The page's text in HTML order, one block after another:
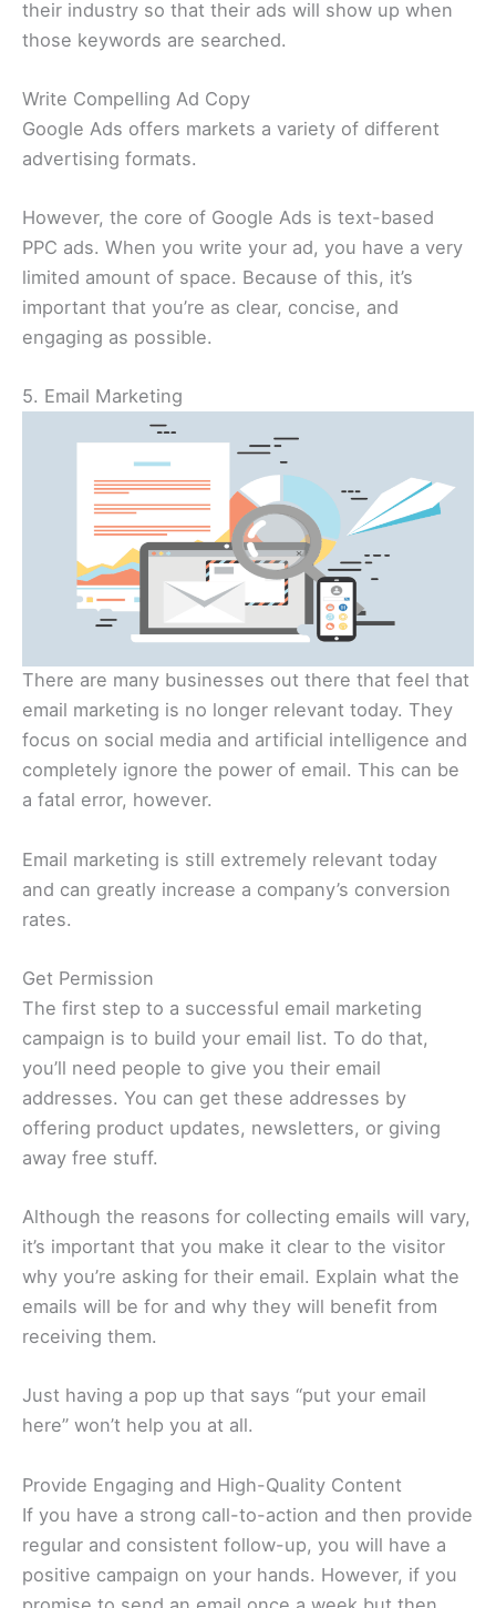
their industry so that their ads will show up when
those keywords are searched.
Write Compelling Ad Copy
Google Ads offers markets a variety of different
advertising formats.
However, the core of Google Ads is text-based
PPC ads. When you write your ad, you have a very
limited amount of space. Because of this, it’s
important that you’re as clear, concise, and
engaging as possible.
5. Email Marketing
There are many businesses out there that feel that
email marketing is no longer relevant today. They
focus on social media and artificial intelligence and
completely ignore the power of email. This can be
a fatal error, however.
Email marketing is still extremely relevant today
and can greatly increase a company’s conversion
rates.
Get Permission
The first step to a successful email marketing
campaign is to build your email list. To do that,
you’ll need people to give you their email
addresses. You can get these addresses by
offering product updates, newsletters, or giving
away free stuff.
Although the reasons for collecting emails will vary,
it’s important that you make it clear to the visitor
why you’re asking for their email. Explain what the
emails will be for and why they will benefit from
receiving them.
Just having a pop up that says “put your email
here” won’t help you at all.
Provide Engaging and High-Quality Content
If you have a strong call-to-action and then provide
regular and consistent follow-up, you will have a
positive campaign on your hands. However, if you